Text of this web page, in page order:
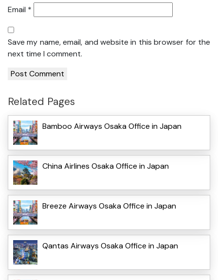
Email *
Save my name, email, and website in this browser for the
next time I comment.
Related Pages
Bamboo Airways Osaka Office in Japan
China Airlines Osaka Office in Japan
Breeze Airways Osaka Office in Japan
Qantas Airways Osaka Office in Japan